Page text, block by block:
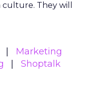
They will
Marketing
Shoptalk